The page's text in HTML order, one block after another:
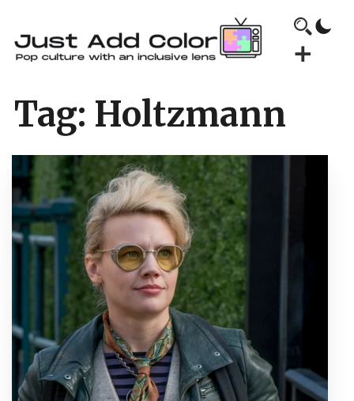
Tag: Holtzmann